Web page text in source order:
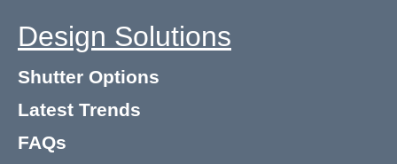
Design Solutions
Shutter Options
Latest Trends
FAQs